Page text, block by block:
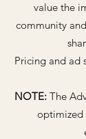
value the
community
Pricing and ad
NOTE: The
optimized